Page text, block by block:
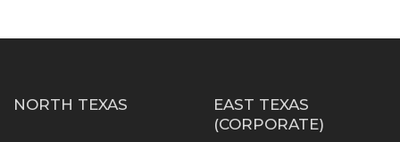
NORTH TEXAS
EAST TEXAS
(CORPORATE)